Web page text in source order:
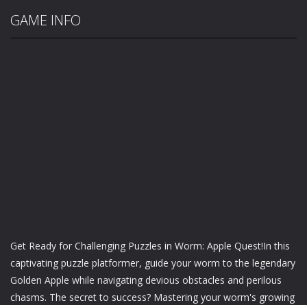
GAME INFO
Get Ready for Challenging Puzzles in Worm: Apple Quest!In this
captivating puzzle platformer, guide your worm to the legendary
Golden Apple while navigating devious obstacles and perilous
chasms. The secret to success? Mastering your worm's growing